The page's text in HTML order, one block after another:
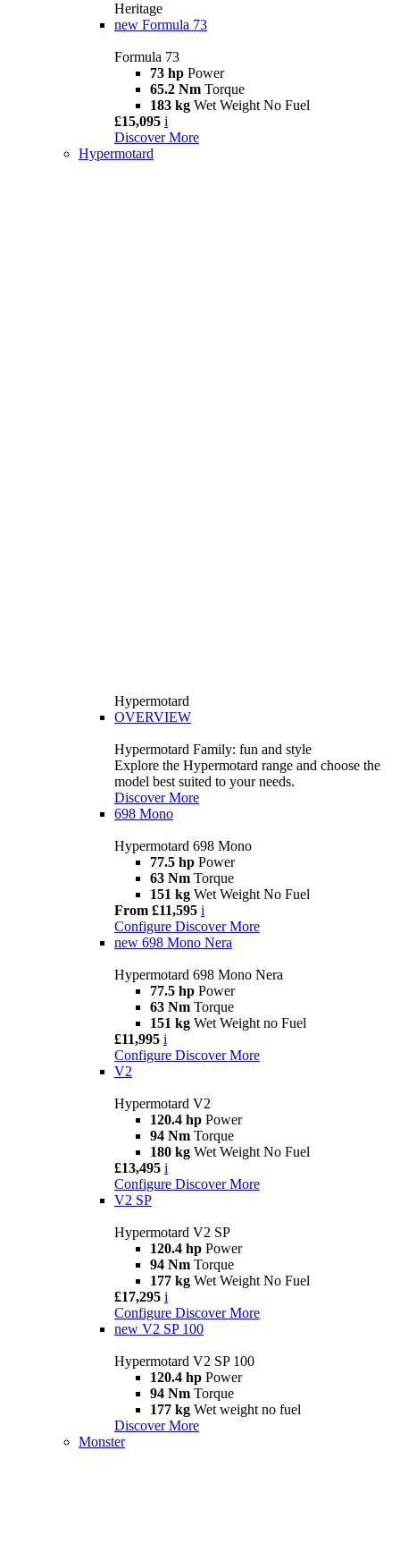
Heritage
new Formula 73
Formula 73
73 hp Power
65.2 Nm Torque
183 kg Wet Weight No Fuel
£15,095 i
Discover More
Hypermotard
Hypermotard
OVERVIEW
Hypermotard Family: fun and style
Explore the Hypermotard range and choose the
model best suited to your needs.
Discover More
698 Mono
Hypermotard 698 Mono
77.5 hp Power
63 Nm Torque
151 kg Wet Weight No Fuel
From £11,595 i
Configure Discover More
new 698 Mono Nera
Hypermotard 698 Mono Nera
77.5 hp Power
63 Nm Torque
151 kg Wet Weight no Fuel
£11,995 i
Configure Discover More
V2
Hypermotard V2
120.4 hp Power
94 Nm Torque
180 kg Wet Weight No Fuel
£13,495 i
Configure Discover More
V2 SP
Hypermotard V2 SP
120.4 hp Power
94 Nm Torque
177 kg Wet Weight No Fuel
£17,295 i
Configure Discover More
new V2 SP 100
Hypermotard V2 SP 100
120.4 hp Power
94 Nm Torque
177 kg Wet weight no fuel
Discover More
Monster